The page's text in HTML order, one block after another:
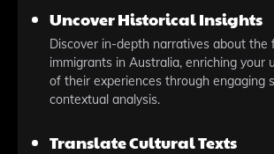
Uncover Historical Insights
Discover in-depth narratives about the
immigrants in Australia, enriching your
of their experiences through engaging
contextual analysis.
Translate Cultural Texts